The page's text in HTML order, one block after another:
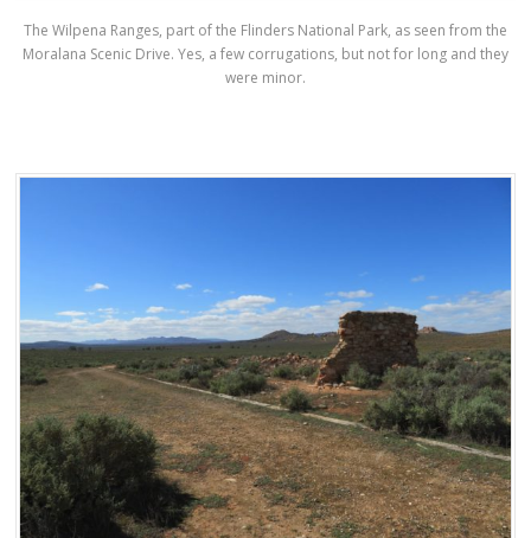
The Wilpena Ranges, part of the Flinders National Park, as seen from the
Moralana Scenic Drive. Yes, a few corrugations, but not for long and they
were minor.